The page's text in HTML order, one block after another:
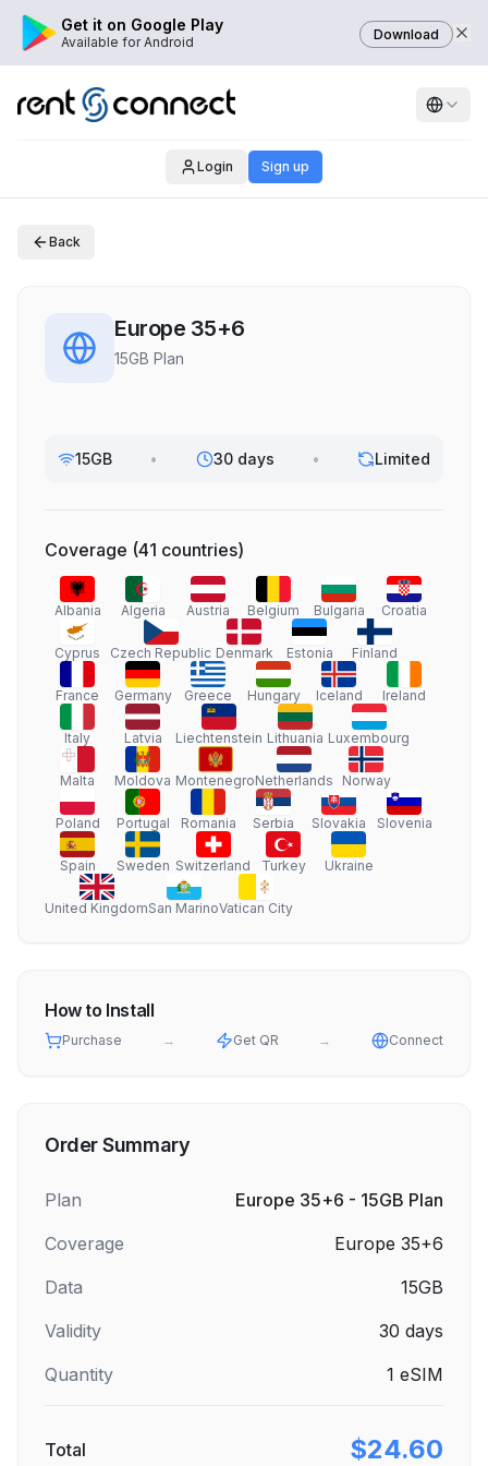
Get it on Google Play
Available for Android Download
Login Sign up
Back
Europe 35+6
15GB Plan
15GB • 30 days • Limited
Coverage (41 countries)
Albania Algeria Austria Belgium Bulgaria Croatia
Cyprus Czech Republic Denmark Estonia Finland
France Germany Greece Hungary Iceland Ireland
Italy Latvia Liechtenstein Lithuania Luxembourg
Malta Moldova MontenegroNetherlands Norway
Poland Portugal Romania Serbia Slovakia Slovenia
Spain Sweden Switzerland Turkey Ukraine
United KingdomSan MarinoVatican City
How to Install
Purchase → Get QR → Connect
Order Summary
Plan
Europe 35+6 - 15GB Plan
Coverage
Europe 35+6
Data
15GB
Validity
30 days
Quantity
1 eSIM
Total $24.60